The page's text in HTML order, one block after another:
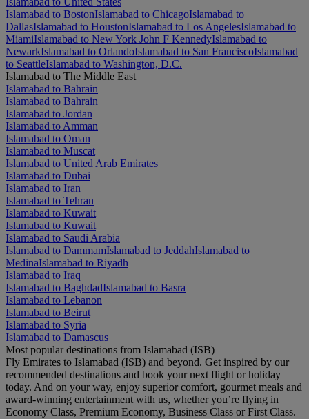
Islamabad to BostonIslamabad to ChicagoIslamabad to
DallasIslamabad to HoustonIslamabad to Los AngelesIslamabad to
MiamiIslamabad to New York John F KennedyIslamabad to
NewarkIslamabad to OrlandoIslamabad to San FranciscoIslamabad
to SeattleIslamabad to Washington, D.C.
Islamabad to The Middle East
Islamabad to Bahrain
Islamabad to Bahrain
Islamabad to Jordan
Islamabad to Amman
Islamabad to Oman
Islamabad to Muscat
Islamabad to United Arab Emirates
Islamabad to Dubai
Islamabad to Iran
Islamabad to Tehran
Islamabad to Kuwait
Islamabad to Kuwait
Islamabad to Saudi Arabia
Islamabad to DammamIslamabad to JeddahIslamabad to
MedinaIslamabad to Riyadh
Islamabad to Iraq
Islamabad to BaghdadIslamabad to Basra
Islamabad to Lebanon
Islamabad to Beirut
Islamabad to Syria
Islamabad to Damascus
Most popular destinations from Islamabad (ISB)
Fly Emirates to Islamabad (ISB) and beyond. Get inspired by our
recommended destinations and book your next flight or holiday
today. And on your way, enjoy superior comfort, gourmet meals and
award-winning entertainment with us, whether you’re flying in
Economy Class, Premium Economy, Business Class or First Class.